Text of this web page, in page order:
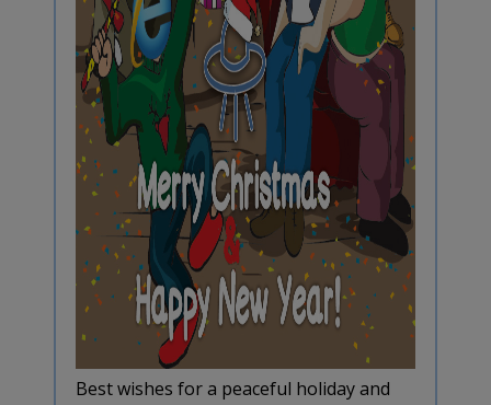
Best wishes for a peaceful holiday and